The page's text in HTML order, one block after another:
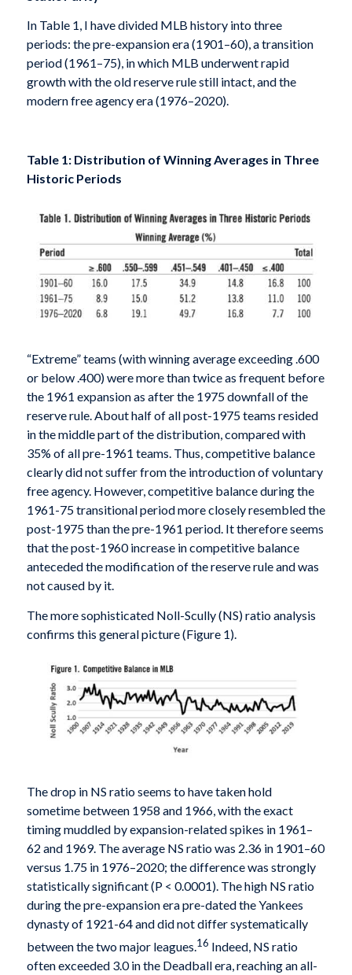
In Table 1, I have divided MLB history into three
periods: the pre-expansion era (1901–60), a transition
period (1961–75), in which MLB underwent rapid
growth with the old reserve rule still intact, and the
modern free agency era (1976–2020).
Table 1: Distribution of Winning Averages in Three
Historic Periods
“Extreme” teams (with winning average exceeding .600
or below .400) were more than twice as frequent before
the 1961 expansion as after the 1975 downfall of the
reserve rule. About half of all post-1975 teams resided
in the middle part of the distribution, compared with
35% of all pre-1961 teams. Thus, competitive balance
clearly did not suffer from the introduction of voluntary
free agency. However, competitive balance during the
1961-75 transitional period more closely resembled the
post-1975 than the pre-1961 period. It therefore seems
that the post-1960 increase in competitive balance
anteceded the modification of the reserve rule and was
not caused by it.
The more sophisticated Noll-Scully (NS) ratio analysis
confirms this general picture (Figure 1).
The drop in NS ratio seems to have taken hold
sometime between 1958 and 1966, with the exact
timing muddled by expansion-related spikes in 1961–
62 and 1969. The average NS ratio was 2.36 in 1901–60
versus 1.75 in 1976–2020; the difference was strongly
statistically significant (P < 0.0001). The high NS ratio
during the pre-expansion era pre-dated the Yankees
dynasty of 1921-64 and did not differ systematically
between the two major leagues.16 Indeed, NS ratio
often exceeded 3.0 in the Deadball era, reaching an all-